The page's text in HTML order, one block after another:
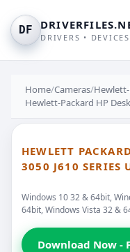
DF
DRIVERS •
Home/Cameras/
Hewlett-Packard HP
HEWLETT
3050 J610 SERIES
Windows 10 32 & 64bit,
64bit, Windows Vista 32 &
Download Now -